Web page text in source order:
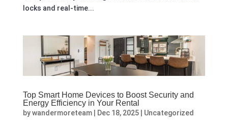
locks and real-time...
Top Smart Home Devices to Boost Security and
Energy Efficiency in Your Rental
bywandermoreteam| Dec 18, 2025| Uncategorized